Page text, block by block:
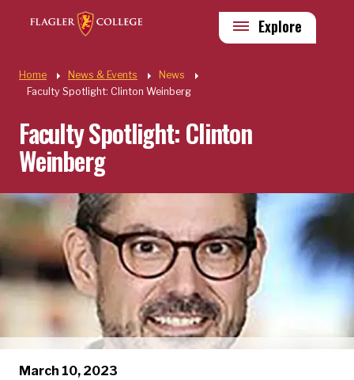
Skip to main content
Quick Links
Explore
Home News & Events
News
Faculty Spotlight: Clinton Weinberg
Faculty Spotlight: Clinton
Weinberg
March 10, 2023